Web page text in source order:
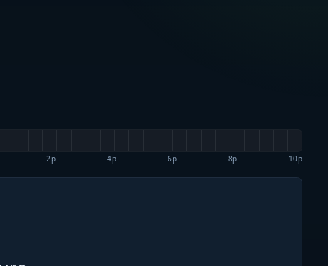
2p 4p 6p 8p 10p